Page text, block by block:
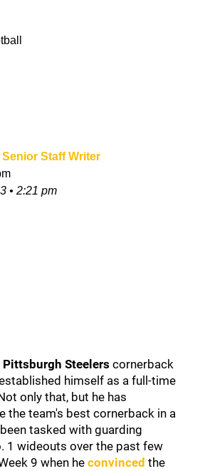
Staff Writer
• 2:21 pm
Pittsburgh Steelers cornerback
himself as a full-time
only that, but he has
the team's best cornerback in a
tasked with guarding
1 wideouts over the past few
9 when he convinced the